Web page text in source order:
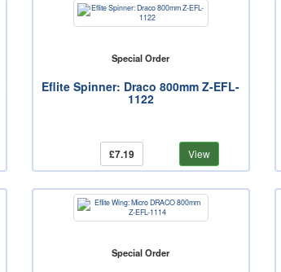
Special Order
Eflite Spinner: Draco 800mm Z-EFL-
1122
£7.19 View
Special Order